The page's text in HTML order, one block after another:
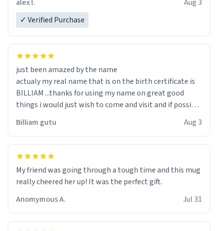
alex l.
Aug 3
✓ Verified Purchase
just been amazed by the name
actualy my real name that is on the birth certificate is
BILLIAM ...thanks for using my name on great good
things i would just wish to come and visit and if possible
Billiam gutu Aug 3
My friend was going through a tough time and this mug
really cheered her up! It was the perfect gift.
Anomymous A.
Jul 31